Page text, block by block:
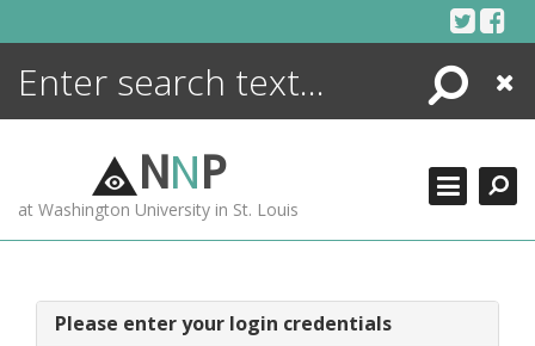
Search
Close
NNP
at Washington University in St. Louis
Please enter your login credentials
ENCYCLOPEDIA
MORE +